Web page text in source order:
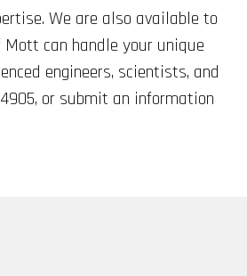
We are also available to
can handle your unique
engineers, scientists, and
or submit an information